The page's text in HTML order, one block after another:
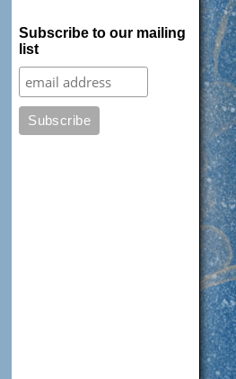
Subscribe to our mailing
list